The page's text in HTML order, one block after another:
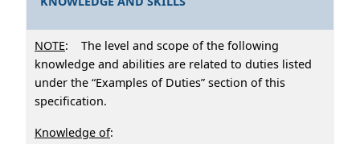
NOTE: The level and scope of the following
knowledge and abilities are related to duties listed
under the “Examples of Duties” section of this
specification.
Knowledge of: